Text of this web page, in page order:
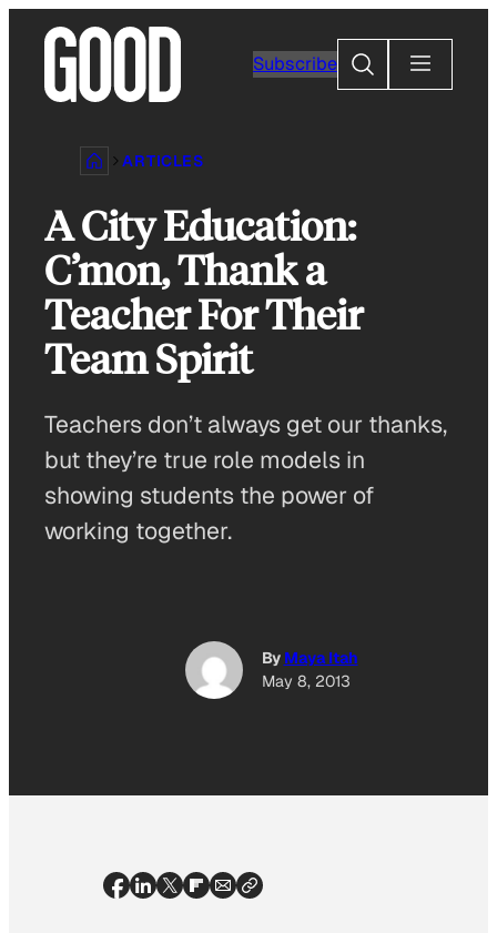
content
Subscribe
Search
ARTICLES
A City Education:
C’mon, Thank a
Teacher For Their
Team Spirit
Teachers don’t always get our thanks,
but they’re true role models in
showing students the power of
working together.
By Maya Itah
May 8, 2013